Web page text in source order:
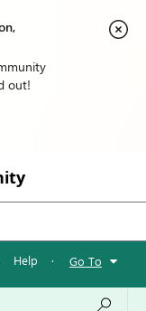
out!
Help · Go To